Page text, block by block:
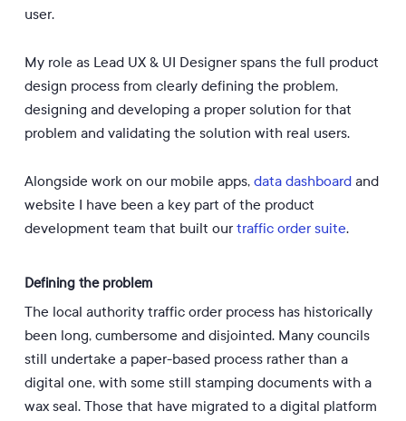
user.
My role as Lead UX & UI Designer spans the full product
design process from clearly defining the problem,
designing and developing a proper solution for that
problem and validating the solution with real users.
Alongside work on our mobile apps, data dashboardand
website I have been a key part of the product
development team that built our traffic order suite.
Defining the problem
The local authority traffic order process has historically
been long, cumbersome and disjointed. Many councils
still undertake a paper-based process rather than a
digital one, with some still stamping documents with a
wax seal. Those that have migrated to a digital platform